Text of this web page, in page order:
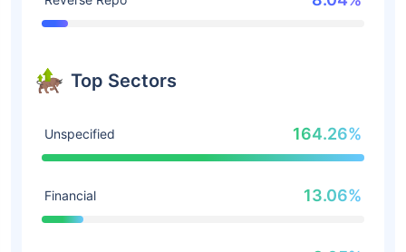
Top Sectors
Unspecified 164.26%
Financial 13.06%